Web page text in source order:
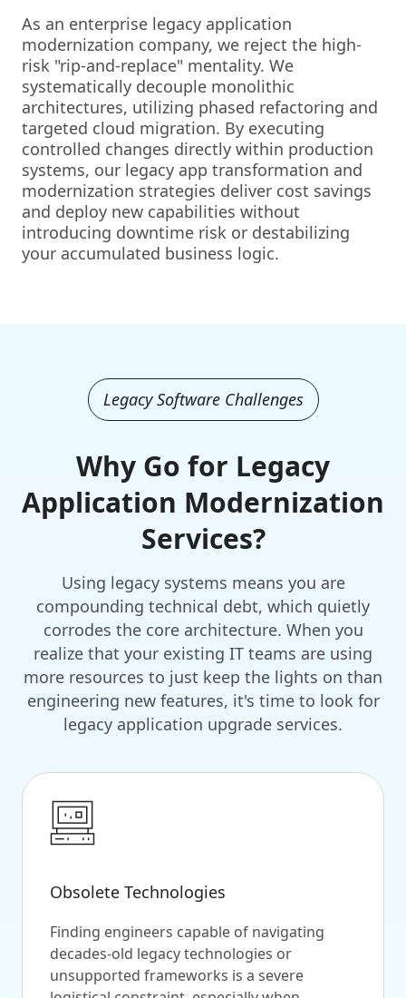
As an enterprise legacy application
modernization company, we reject the high-
risk "rip-and-replace" mentality. We
systematically decouple monolithic
architectures, utilizing phased refactoring and
targeted cloud migration. By executing
controlled changes directly within production
systems, our legacy app transformation and
modernization strategies deliver cost savings
and deploy new capabilities without
introducing downtime risk or destabilizing
your accumulated business logic.
Legacy Software Challenges
Why Go for Legacy
Application Modernization
Services?
Using legacy systems means you are
compounding technical debt, which quietly
corrodes the core architecture. When you
realize that your existing IT teams are using
more resources to just keep the lights on than
engineering new features, it's time to look for
legacy application upgrade services.
Obsolete Technologies
Finding engineers capable of navigating
decades-old legacy technologies or
unsupported frameworks is a severe